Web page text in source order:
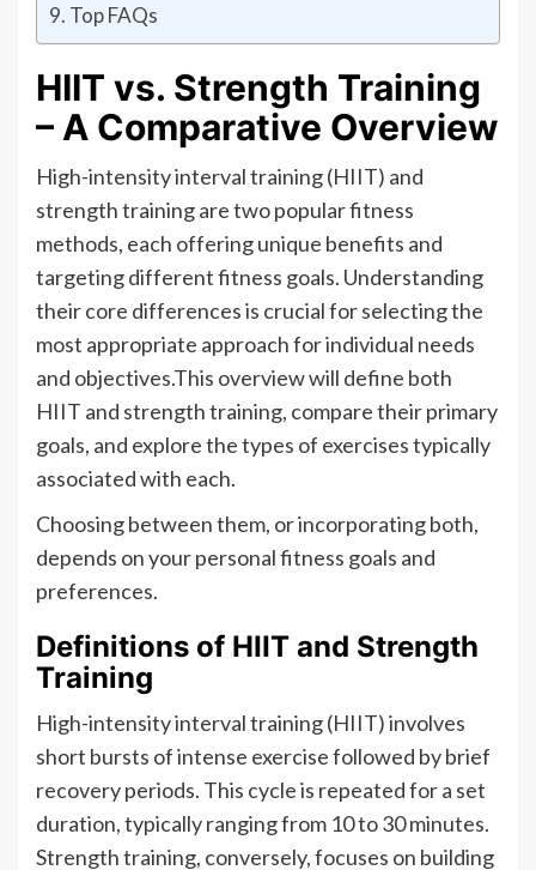
Top FAQs
HIIT vs. Strength Training
– A Comparative Overview
High-intensity interval training (HIIT) and
strength training are two popular fitness
methods, each offering unique benefits and
targeting different fitness goals. Understanding
their core differences is crucial for selecting the
most appropriate approach for individual needs
and objectives.This overview will define both
HIIT and strength training, compare their primary
goals, and explore the types of exercises typically
associated with each.
Choosing between them, or incorporating both,
depends on your personal fitness goals and
preferences.
Definitions of HIIT and Strength
Training
High-intensity interval training (HIIT) involves
short bursts of intense exercise followed by brief
recovery periods. This cycle is repeated for a set
duration, typically ranging from 10 to 30 minutes.
Strength training, conversely, focuses on building